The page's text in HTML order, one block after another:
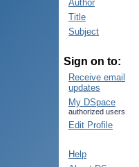
Author
Title
Subject
Sign on to:
Receive email
updates
My DSpace
authorized users
Edit Profile
Help